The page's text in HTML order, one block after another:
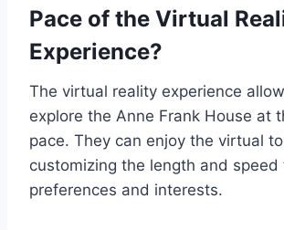
Pace of the Virtual
Experience?
The virtual reality experience
explore the Anne Frank House at
pace. They can enjoy the virtual
customizing the length and
preferences and interests.